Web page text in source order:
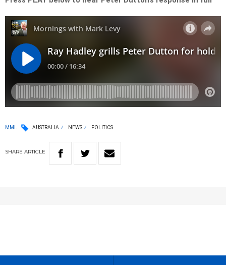
MML AUSTRALIA NEWS POLITICS
SHARE ARTICLE